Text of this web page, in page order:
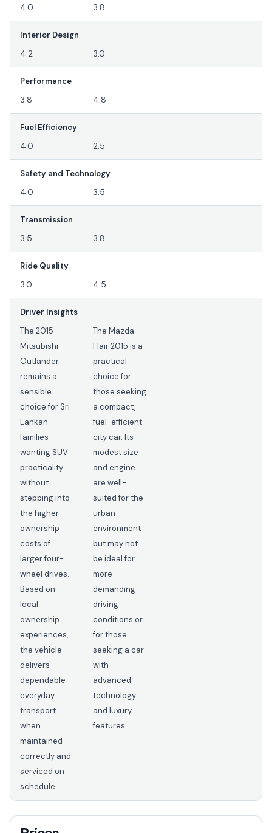
4.0 3.8
Interior Design
4.2 3.0
Performance
3.8 4.8
Fuel Efficiency
4.0 2.5
Safety and Technology
4.0 3.5
Transmission
3.5 3.8
Ride Quality
3.0 4.5
Driver Insights
The 2015
Mitsubishi
Outlander
remains a
sensible
choice for Sri
Lankan
families
wanting SUV
practicality
without
stepping into
the higher
ownership
costs of
larger four-
wheel drives.
Based on
local
ownership
experiences,
the vehicle
delivers
dependable
everyday
transport
when
maintained
correctly and
serviced on
schedule.
The Mazda
Flair 2015 is a
practical
choice for
those seeking
a compact,
fuel-efficient
city car. Its
modest size
and engine
are well-
suited for the
urban
environment
but may not
be ideal for
more
demanding
driving
conditions or
for those
seeking a car
with
advanced
technology
and luxury
features.